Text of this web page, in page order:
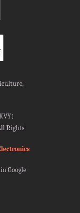
Rights
Google